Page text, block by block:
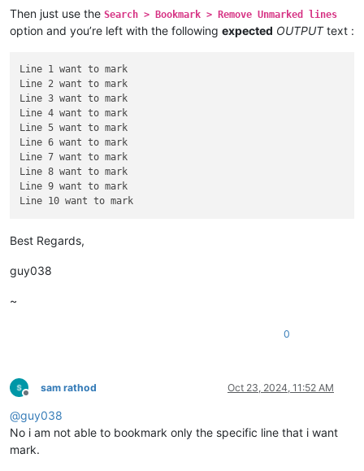
Line 6 want to mark
Line 7 want to mark
Line 9 want to mark
Then just use the Search > Bookmark > Remove Unmarked lines
option and you’re left with the following expected OUTPUTtext :
Line 1 want to mark
Line 2 want to mark
Line 3 want to mark
Line 4 want to mark
Line 5 want to mark
Line 6 want to mark
Line 7 want to mark
Line 8 want to mark
Line 9 want to mark
Best Regards,
guy038
~
0
Offline
sam rathod Oct 23, 2024, 11:52 AM
@guy038
No i am not able to bookmark only the specific line that i want
mark.